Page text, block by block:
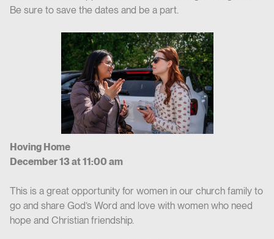
Be sure to save the dates and be a part.
Hoving Home
December 13 at 11:00 am
This is a great opportunity for women in our church family to
go and share God’s Word and love with women who need
hope and Christian friendship.